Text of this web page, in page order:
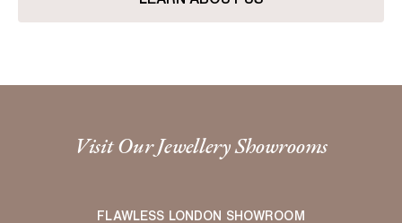
Visit Our Jewellery Showrooms
FLAWLESS LONDON SHOWROOM